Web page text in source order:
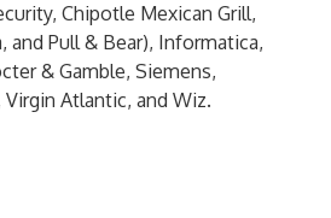
Chipotle Mexican Grill,
and Pull & Bear), Informatica,
& Gamble, Siemens,
Atlantic, and Wiz.